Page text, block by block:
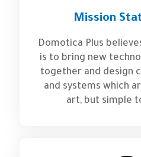
Mission
Domotica Plus
is to bring new
together and design
and systems which
art, but simple